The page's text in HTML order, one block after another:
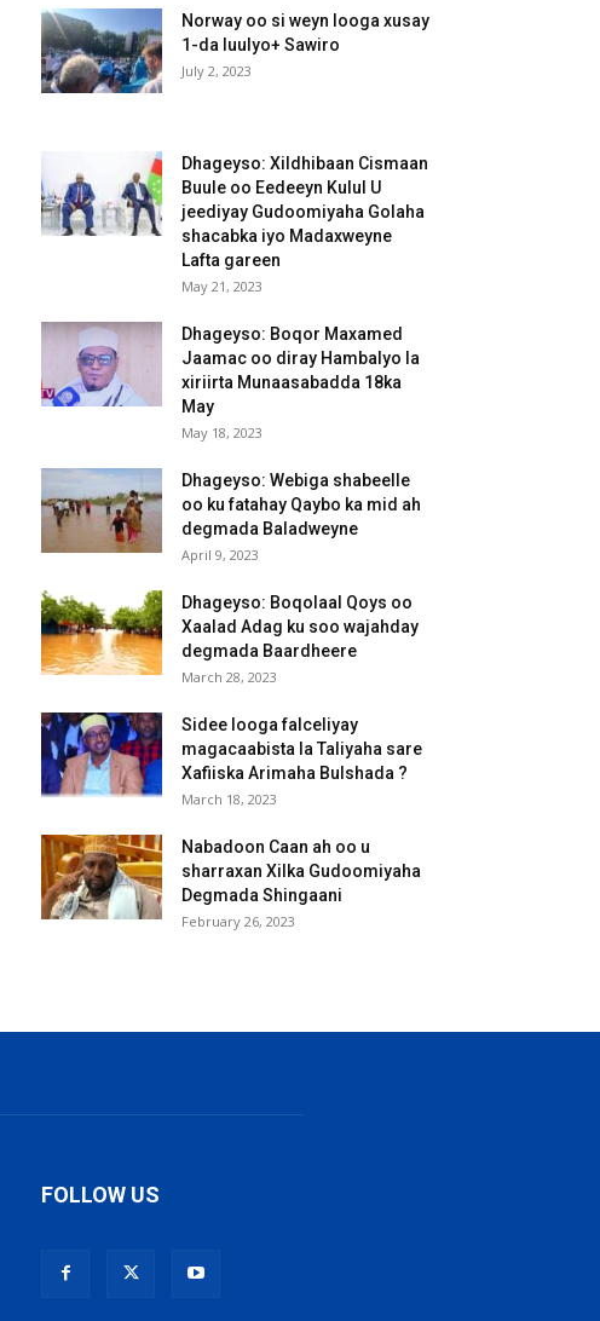
Norway oo si weyn looga xusay
1-da luulyo+ Sawiro
July 2, 2023
Dhageyso: Xildhibaan Cismaan
Buule oo Eedeeyn Kulul U
jeediyay Gudoomiyaha Golaha
shacabka iyo Madaxweyne
Lafta gareen
May 21, 2023
Dhageyso: Boqor Maxamed
Jaamac oo diray Hambalyo la
xiriirta Munaasabadda 18ka
May
May 18, 2023
Dhageyso: Webiga shabeelle
oo ku fatahay Qaybo ka mid ah
degmada Baladweyne
April 9, 2023
Dhageyso: Boqolaal Qoys oo
Xaalad Adag ku soo wajahday
degmada Baardheere
March 28, 2023
Sidee looga falceliyay
magacaabista la Taliyaha sare
Xafiiska Arimaha Bulshada ?
March 18, 2023
Nabadoon Caan ah oo u
sharraxan Xilka Gudoomiyaha
Degmada Shingaani
February 26, 2023
FOLLOW US